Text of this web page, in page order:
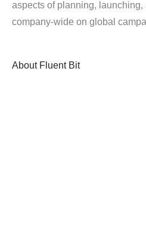
aspects of planning,
company-wide on global
About Fluent Bit